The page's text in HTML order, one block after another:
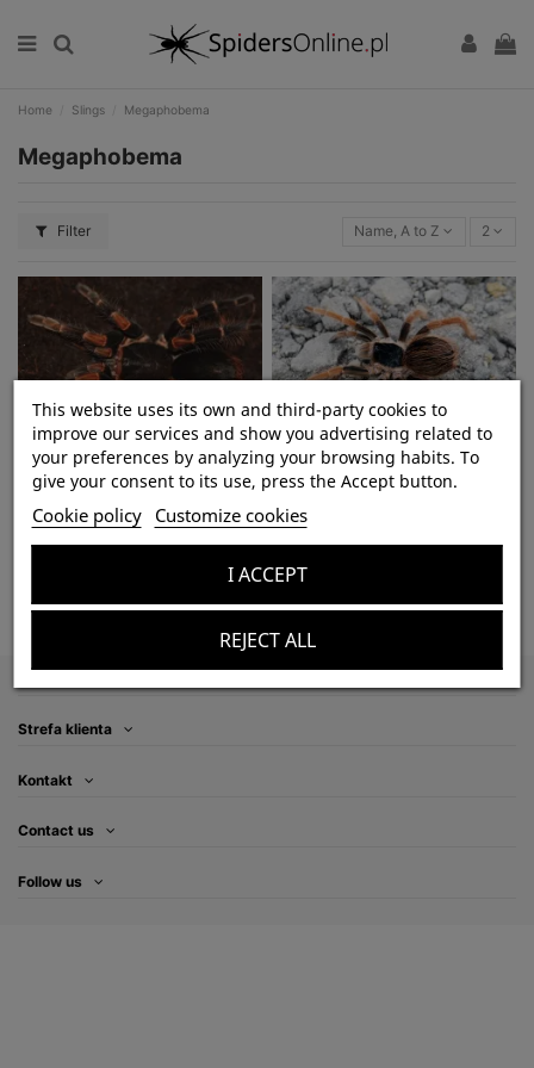
Home Slings Megaphobema
Megaphobema
Filter Name, A to Z 2
Megaphobema mesomelas L2/3
zł480.00
Megaphobema robustum L2
(2,5cm)
Strefa klienta
Kontakt
Contact us
This website uses its own and third-party cookies to
improve our services and show you advertising related to
your preferences by analyzing your browsing habits. To
give your consent to its use, press the Accept button.
Cookie policy Customize cookies
REJECT ALL
I ACCEPT
Follow us